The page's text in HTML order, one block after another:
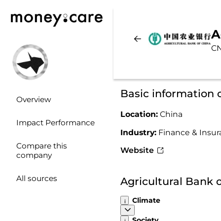
Overview
Impact Performance
Compare this
company
All sources
Basic information
Location: China
Industry: Finance &
Website
Agricultural Bank
Climate